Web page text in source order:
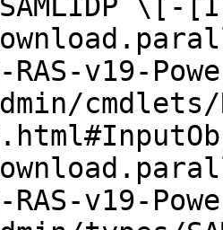
v19-
cmdlets/
v19-